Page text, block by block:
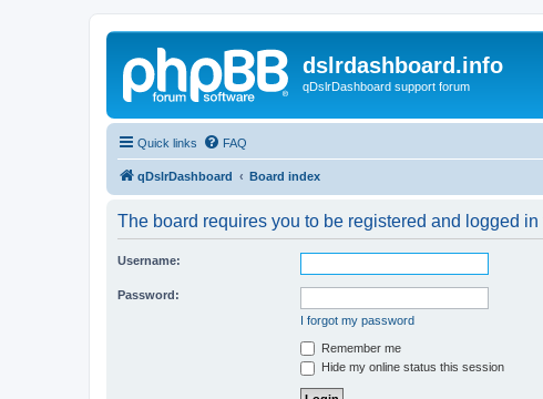
dslrdashboard.info
qDslrDashboard support forum
Quick links FAQ
qDslrDashboard Board index
The board requires you to be registered and logged
Username:
Password:
I forgot my password
Remember me
Hide my online status this session